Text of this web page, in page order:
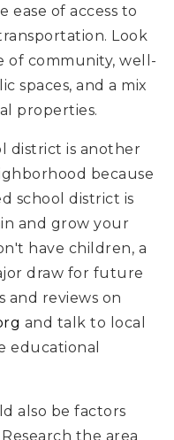
ease of access to
Look
of community, well-
spaces, and a mix
properties.
district is another
because
school district is
and grow your
have children, a
draw for future
and reviews on
and talk to local
educational
also be factors
the area